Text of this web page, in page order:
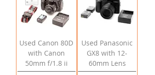
Used Canon 80D
with Canon
50mm f/1.8 ii
Used Panasonic
GX8 with 12-
60mm Lens